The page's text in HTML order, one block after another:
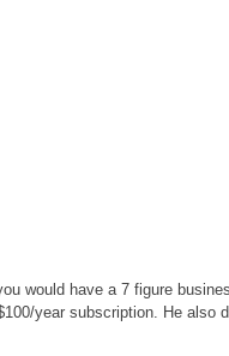
would have a 7 figure
year subscription. He also